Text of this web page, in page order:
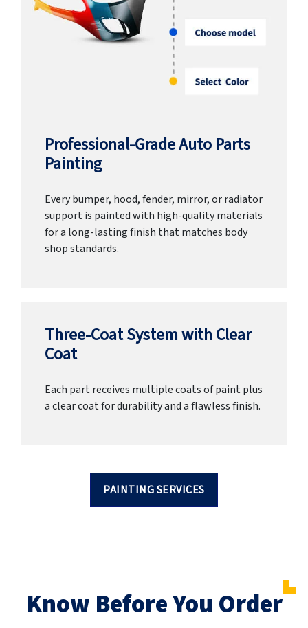
Professional-Grade Auto Parts
Painting
Every bumper, hood, fender, mirror, or radiator
support is painted with high-quality materials
for a long-lasting finish that matches body
shop standards.
Three-Coat System with Clear
Coat
Each part receives multiple coats of paint plus
a clear coat for durability and a flawless finish.
PAINTING SERVICES
Know Before You Order